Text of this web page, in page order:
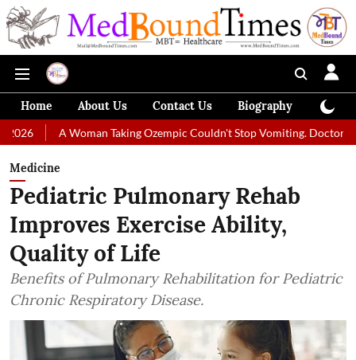
Home About Us Contact Us Biography
Woman Taking Ozempic Couldn't Stop Vomiting. Doctors Prescribed
Medicine
Pediatric Pulmonary Rehab
Improves Exercise Ability,
Quality of Life
Benefits of Pulmonary Rehabilitation for Pediatric
Chronic Respiratory Disease.